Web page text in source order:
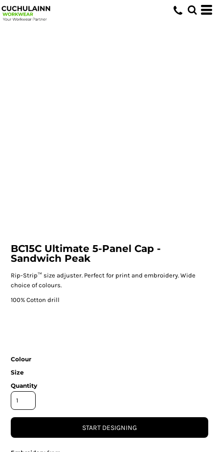
BC15C Ultimate 5-Panel Cap -
Sandwich Peak
Rip-Strip™ size adjuster. Perfect for print and embroidery. Wide
choice of colours.
100% Cotton drill
Colour
Size
Quantity
START DESIGNING